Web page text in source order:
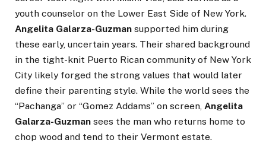
youth counselor on the Lower East Side of New York.
Angelita Galarza-Guzman supported him during
these early, uncertain years. Their shared background
in the tight-knit Puerto Rican community of New York
City likely forged the strong values that would later
define their parenting style. While the world sees the
“Pachanga” or “Gomez Addams” on screen, Angelita
Galarza-Guzman sees the man who returns home to
chop wood and tend to their Vermont estate.